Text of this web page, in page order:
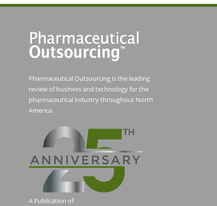
Pharmaceutical Outsourcing is the leading
review of business and technology for the
pharmaceutical industry throughout North
America.
A Publication of